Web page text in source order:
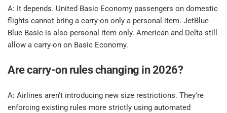
​A: It depends. United Basic Economy passengers on domestic
flights cannot bring a carry-on only a personal item. JetBlue
Blue Basic is also personal item only. American and Delta still
allow a carry-on on Basic Economy.​
Are carry-on rules changing in 2026? ​
​A: Airlines aren't introducing new size restrictions. They're
enforcing existing rules more strictly using automated